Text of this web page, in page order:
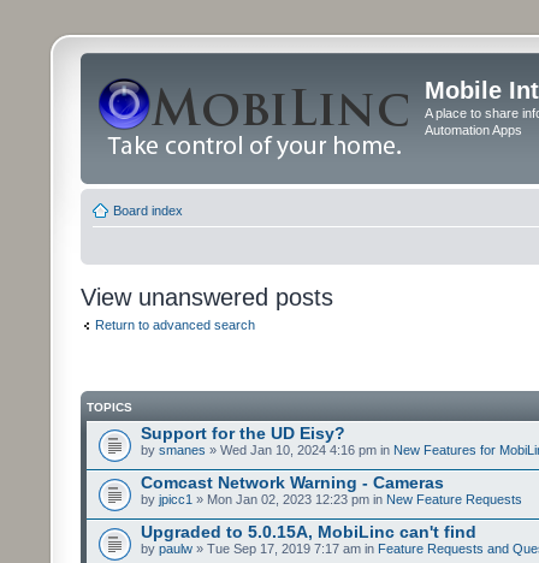
Mobile
A place to share
Automation Apps
Board index
View unanswered posts
Return to advanced search
TOPICS
Support for the UD Eisy?
by smanes » Wed Jan 10, 2024 4:16 pm in New Features for
Comcast Network Warning - Cameras
by jpicc1 » Mon Jan 02, 2023 12:23 pm in New Feature Requests
Upgraded to 5.0.15A, MobiLinc can't find
by paulw » Tue Sep 17, 2019 7:17 am in Feature Requests and